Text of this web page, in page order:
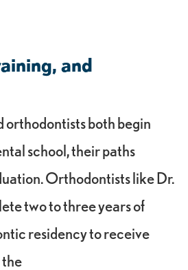
and
orthodontists both begin
school, their paths
Orthodontists like Dr.
two to three years of
residency to receive